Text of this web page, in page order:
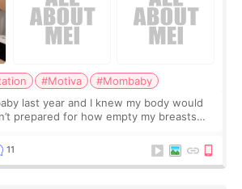
#Motiva
#Mombaby
last year and I knew my body would
prepared for how empty my breasts
a
11